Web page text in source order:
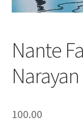
Nante
100.00